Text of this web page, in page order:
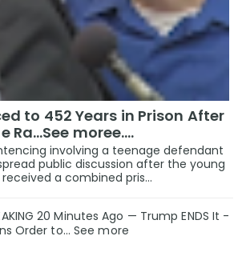
to 452 Years in Prison After
Ra...See moree....
involving a teenage defendant
public discussion after the young
a combined pris...
20 Minutes Ago — Trump ENDS It -
Order to... See more